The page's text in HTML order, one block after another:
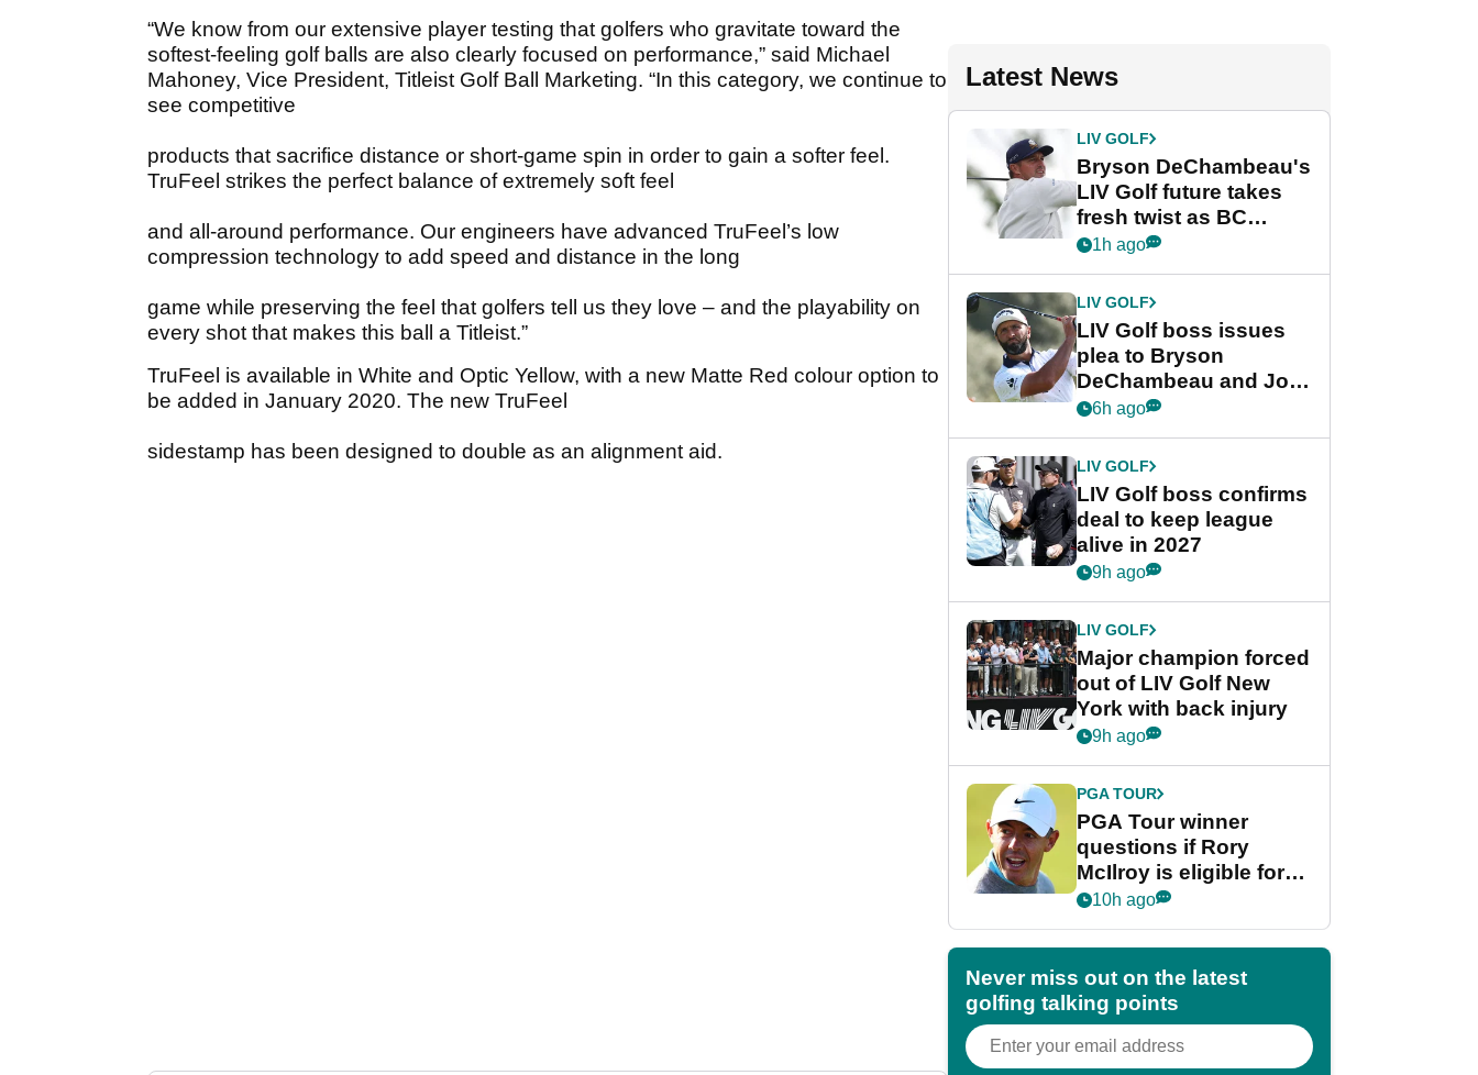
“We know from our extensive player testing that golfers who gravitate toward the
softest-feeling golf balls are also clearly focused on performance,” said Michael
Mahoney, Vice President, Titleist Golf Ball Marketing. “In this category, we continue to
see competitive
products that sacrifice distance or short-game spin in order to gain a softer feel.
TruFeel strikes the perfect balance of extremely soft feel
and all-around performance. Our engineers have advanced TruFeel’s low
compression technology to add speed and distance in the long
game while preserving the feel that golfers tell us they love – and the playability on
every shot that makes this ball a Titleist.”
TruFeel is available in White and Optic Yellow, with a new Matte Red colour option to
be added in January 2020. The new TruFeel
sidestamp has been designed to double as an alignment aid.
Latest News
LIV GOLF
Bryson DeChambeau's
LIV Golf future takes
fresh twist as BC
Partners eyes funding
1h ago
LIV GOLF
LIV Golf boss issues
plea to Bryson
DeChambeau and Jon
Rahm after major
6h ago
LIV GOLF
LIV Golf boss confirms
deal to keep league
alive in 2027
9h ago
LIV GOLF
Major champion forced
out of LIV Golf New
York with back injury
9h ago
PGA TOUR
PGA Tour winner
questions if Rory
McIlroy is eligible for
POY race: "It's
10h ago
Never miss out on the latest
golfing talking points